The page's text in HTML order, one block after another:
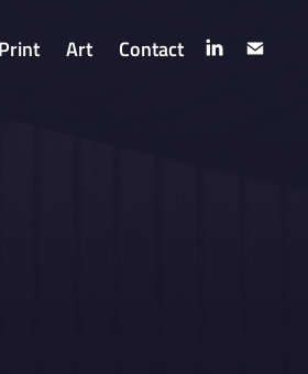
Print Art Contact